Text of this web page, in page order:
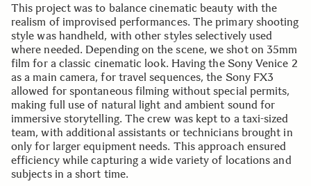
This project was to balance cinematic beauty with the
realism of improvised performances. The primary shooting
style was handheld, with other styles selectively used
where needed. Depending on the scene, we shot on 35mm
film for a classic cinematic look. Having the Sony Venice 2
as a main camera, for travel sequences, the Sony FX3
allowed for spontaneous filming without special permits,
making full use of natural light and ambient sound for
immersive storytelling. The crew was kept to a taxi-sized
team, with additional assistants or technicians brought in
only for larger equipment needs. This approach ensured
efficiency while capturing a wide variety of locations and
subjects in a short time.